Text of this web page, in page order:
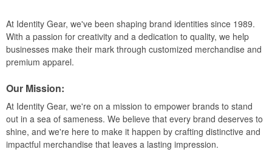
At Identity Gear, we've been shaping brand identities since 1989.
With a passion for creativity and a dedication to quality, we help
businesses make their mark through customized merchandise and
premium apparel.
Our Mission:
At Identity Gear, we're on a mission to empower brands to stand
out in a sea of sameness. We believe that every brand deserves to
shine, and we're here to make it happen by crafting distinctive and
impactful merchandise that leaves a lasting impression.